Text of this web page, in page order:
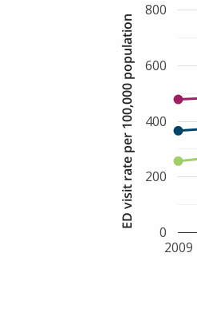
2009
0
200
400
600
800
ED visit rate per 100,000 population